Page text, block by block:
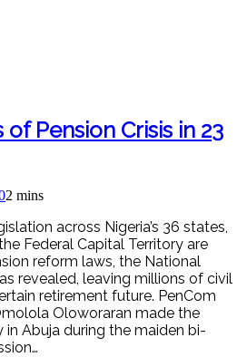
Pension Crisis in 23
2 mins
across Nigeria’s 36 states,
Federal Capital Territory are
reform laws, the National
revealed, leaving millions of civil
retirement future. PenCom
Oloworaran made the
Abuja during the maiden bi-